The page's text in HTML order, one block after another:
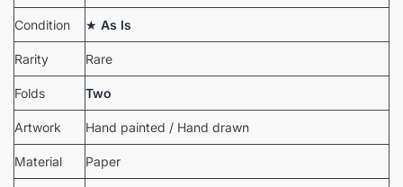
Condition ★ As Is
Rarity Rare
Folds Two
Artwork Hand painted / Hand drawn
Material Paper